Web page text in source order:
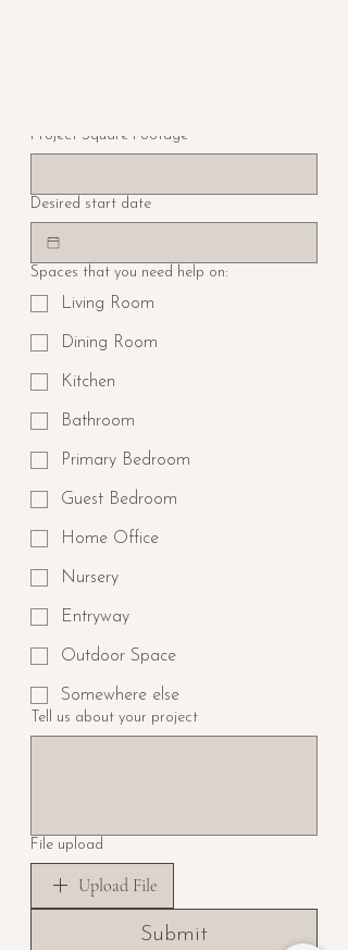
Project Square Footage
Desired start date
Spaces that you need help on:
Living Room
Dining Room
Kitchen
Bathroom
Primary Bedroom
Guest Bedroom
Home Office
Nursery
Entryway
Outdoor Space
Somewhere else
Tell us about your project
File upload
Upload File
Submit